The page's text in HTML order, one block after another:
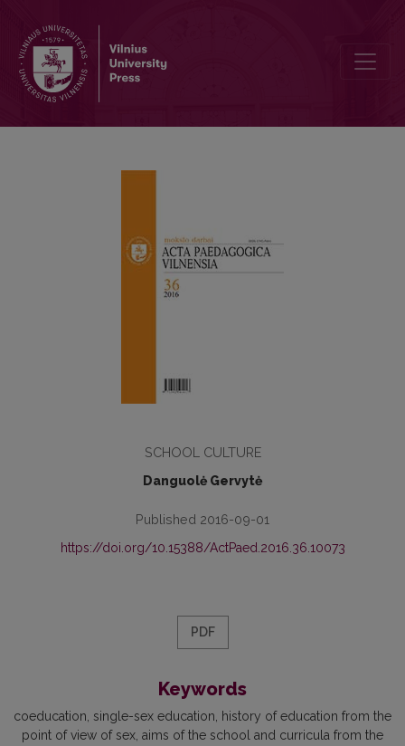
SCHOOL CULTURE
Danguolė Gervytė
Published 2016-09-01
https://doi.org/10.15388/ActPaed.2016.36.10073
PDF
Keywords
coeducation single-sex education
history of education from the
point of view of sex aims of the school and curricula from the